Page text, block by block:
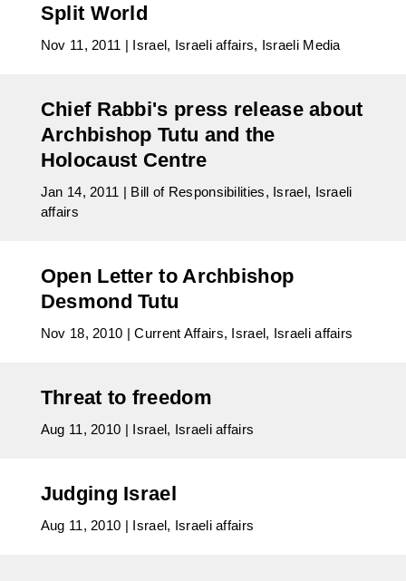
Split World
Nov 11, 2011 | Israel, Israeli affairs, Israeli Media
Chief Rabbi's press release about
Archbishop Tutu and the
Holocaust Centre
Jan 14, 2011 | Bill of Responsibilities, Israel, Israeli
affairs
Open Letter to Archbishop
Desmond Tutu
Nov 18, 2010 |Current Affairs, Israel, Israeli affairs
Threat to freedom
Aug 11, 2010 | Israel, Israeli affairs
Judging Israel
Aug 11, 2010 | Israel, Israeli affairs